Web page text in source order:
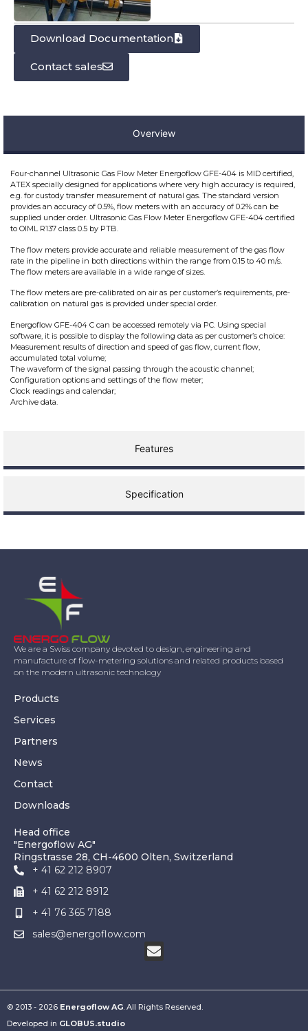
Download Documentation
Contact sales
Overview
Features
Specification
Four-channel Ultrasonic Gas Flow Meter Energoflow GFE-404 is MID certified,
ATEX specially designed for applications where very high accuracy is required,
e.g. for custody transfer measurement of natural gas. The standard version
provides an accuracy of 0.5%, flow meters with an accuracy of 0.2% can be
supplied under order. Ultrasonic Gas Flow Meter Energoflow GFE-404 certified
to OIML R137 class 0.5 by PTB.
The flow meters provide accurate and reliable measurement of the gas flow
rate in the pipeline in both directions within the range from 0.15 to 40 m/s.
The flow meters are available in a wide range of sizes.
The flow meters are pre-calibrated on air as per customer’s requirements, pre-
calibration on natural gas is provided under special order.
Energoflow GFE-404 C can be accessed remotely via PC. Using special
software, it is possible to display the following data as per customer’s choice:
Measurement results of direction and speed of gas flow, current flow,
accumulated total volume;
The waveform of the signal passing through the acoustic channel;
Configuration options and settings of the flow meter;
Clock readings and calendar;
Archive data.
We are a Swiss company devoted to design, engineering and
manufacture of flow-metering solutions and related products based
on the modern ultrasonic technology
Products
Services
Partners
News
Contact
Downloads
Head office
"Energoflow AG"
Ringstrasse 28, CH-4600 Olten, Switzerland
+ 41 62 212 8907
+ 41 62 212 8912
+ 41 76 365 7188
sales@energoflow.com
© 2013 - 2026 Energoflow AG. All Rights Reserved.
Developed in GLOBUS.studio